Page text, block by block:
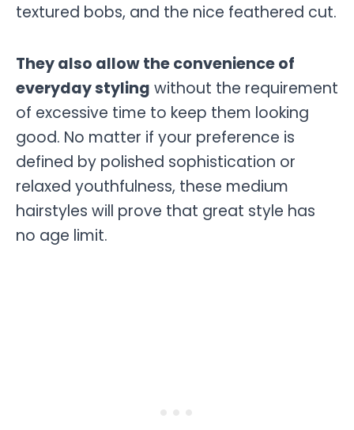
textured bobs, and the nice feathered cut.
They also allow the convenience of
everyday styling without the requirement
of excessive time to keep them looking
good. No matter if your preference is
defined by polished sophistication or
relaxed youthfulness, these medium
hairstyles will prove that great style has
no age limit.